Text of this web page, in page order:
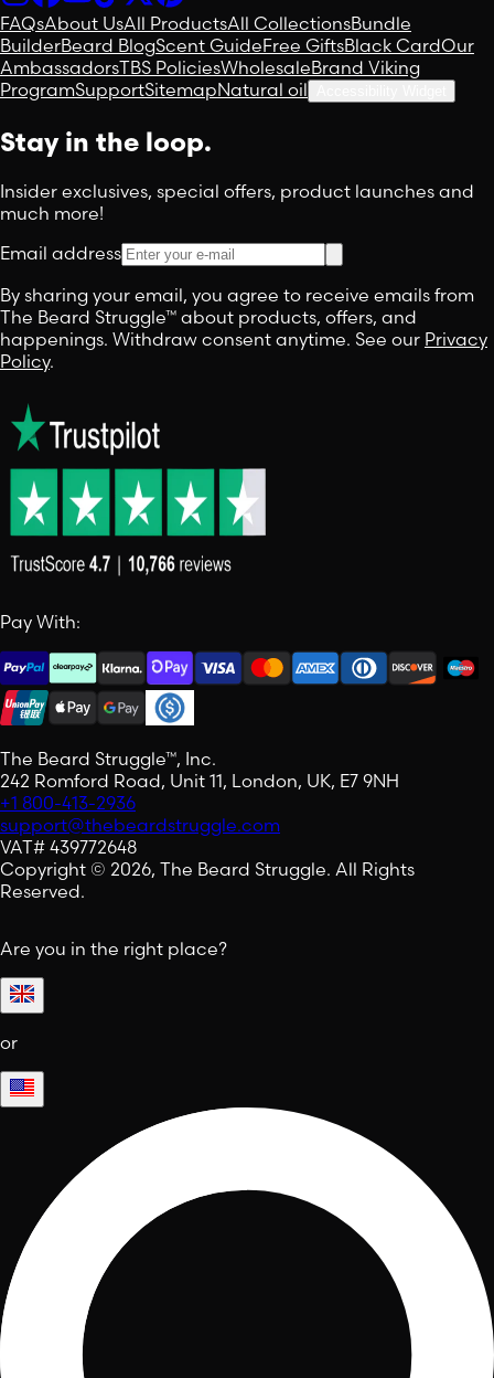
FAQsAbout UsAll ProductsAll CollectionsBundle
BuilderBeard BlogScent GuideFree GiftsBlack CardOur
AmbassadorsTBS PoliciesWholesaleBrand Viking
ProgramSupportSitemapNatural oil
Stay in the loop.
Insider exclusives, special offers, product launches and
much more!
Email address
By sharing your email, you agree to receive emails from
The Beard Struggle™ about products, offers, and
happenings. Withdraw consent anytime. See our Privacy
Policy.
Pay With:
The Beard Struggle™, Inc.
242 Romford Road, Unit 11, London, UK, E7 9NH
+1 800-413-2936
support@thebeardstruggle.com
VAT# 439772648
Copyright © 2026, The Beard Struggle. All Rights
Reserved.
Are you in the right place?
or